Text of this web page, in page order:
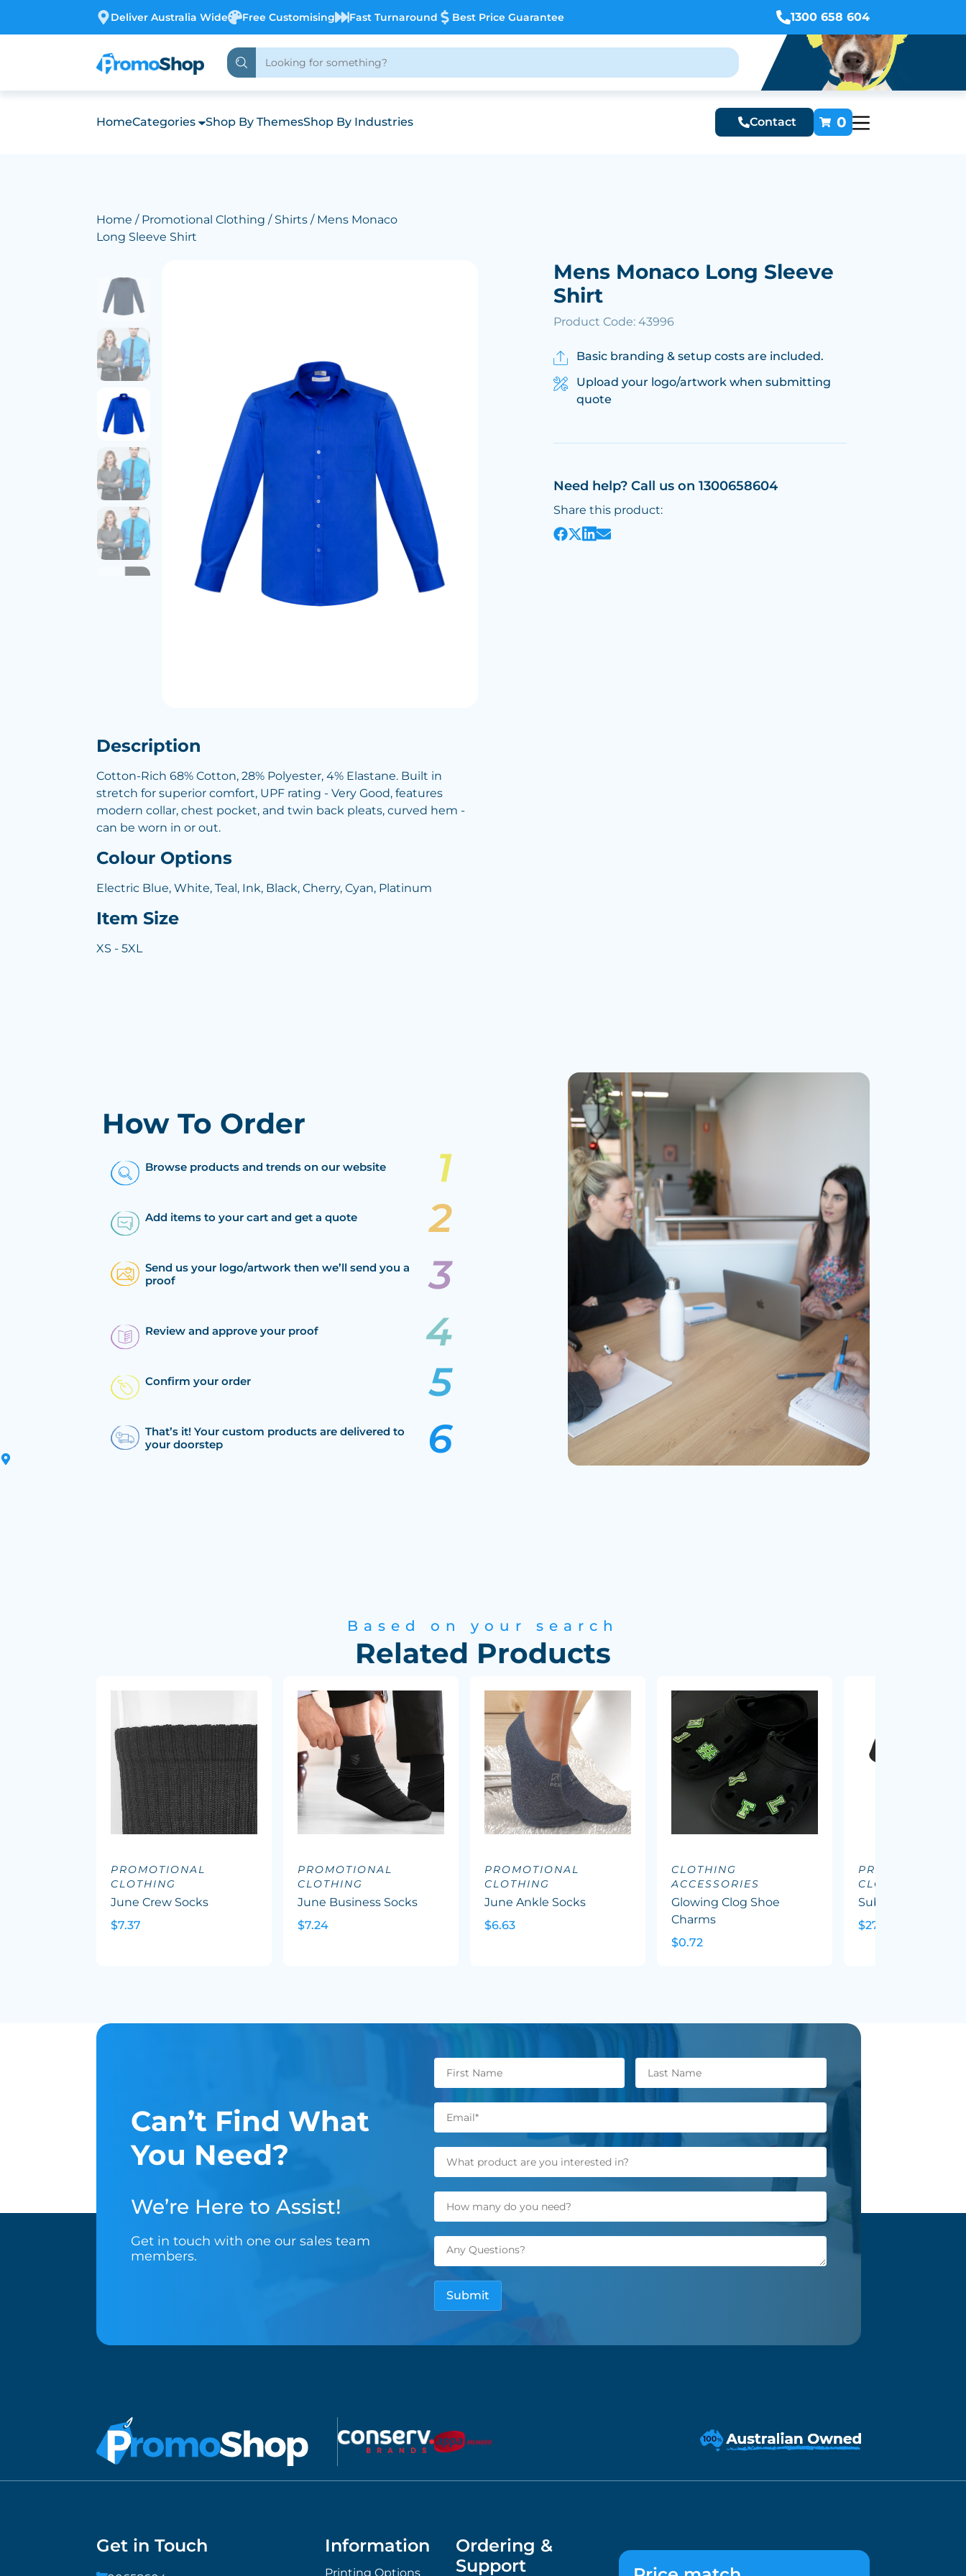
Deliver Australia Wide Free Customising Fast Turnaround Best Price Guarantee 1300 658 604
HomeCategories Shop By ThemesShop By Industries Contact 0
Home / Promotional Clothing / Shirts / Mens Monaco
Long Sleeve Shirt
Description
Cotton-Rich 68% Cotton, 28% Polyester, 4% Elastane. Built in
stretch for superior comfort, UPF rating - Very Good, features
modern collar, chest pocket, and twin back pleats, curved hem -
can be worn in or out.
Colour Options
Electric Blue, White, Teal, Ink, Black, Cherry, Cyan, Platinum
Item Size
XS - 5XL
Mens Monaco Long Sleeve
Shirt
Product Code: 43996
Basic branding & setup costs are included.
Upload your logo/artwork when submitting
quote
Need help? Call us on 1300658604
Share this product:
How To Order
Browse products and trends on our website
Add items to your cart and get a quote
Send us your logo/artwork then we’ll send you a
proof
Review and approve your proof
Confirm your order
That’s it! Your custom products are delivered to
your doorstep
Based on your search
Related Products
PROMOTIONAL
CLOTHING
June Crew Socks
$7.37
PROMOTIONAL
CLOTHING
June Business Socks
$7.24
PROMOTIONAL
CLOTHING
June Ankle Socks
$6.63
CLOTHING
ACCESSORIES
Glowing Clog Shoe
Charms
$0.72
PROMOTIONAL
CLOTHING
Sublimated Tee -
$27.46
Can’t Find What
You Need?
We’re Here to Assist!
Get in touch with one our sales team
members.
Get in Touch Information
Printing Options
Ordering &
Support